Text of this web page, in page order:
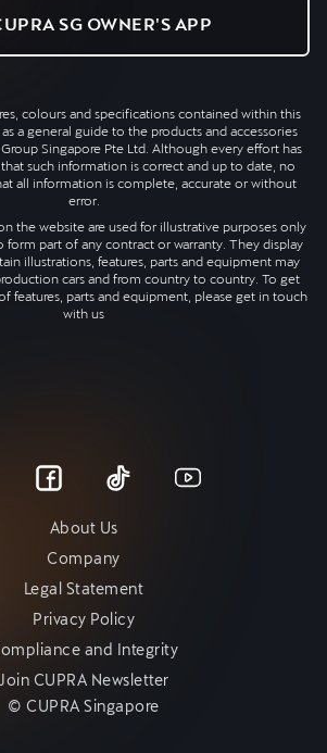
SG OWNER'S APP
colours and specifications contained within this
a general guide to the products and accessories
Singapore Pte Ltd. Although every effort has
such information is correct and up to date, no
all information is complete, accurate or without
error.
the website are used for illustrative purposes only
form part of any contract or warranty. They display
illustrations, features, parts and equipment may
cars and from country to country. To get
features, parts and equipment, please get in touch
with us
About Us
Company
Legal Statement
Privacy Policy
and Integrity
CUPRA Newsletter
© CUPRA Singapore